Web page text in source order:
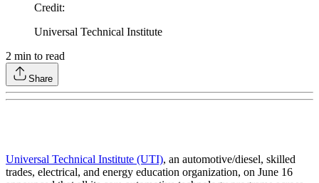
Credit:
Universal Technical Institute
2 min to read
Share
Universal Technical Institute (UTI), an automotive/diesel, skilled
trades, electrical, and energy education organization, on June 16